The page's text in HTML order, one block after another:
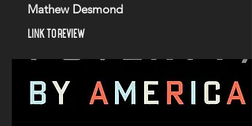
Mathew Desmond
LINK TO REVIEW